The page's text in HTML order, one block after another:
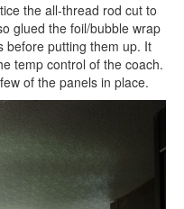
the all-thread rod cut to
glued the foil/bubble wrap
before putting them up. It
temp control of the coach.
of the panels in place.